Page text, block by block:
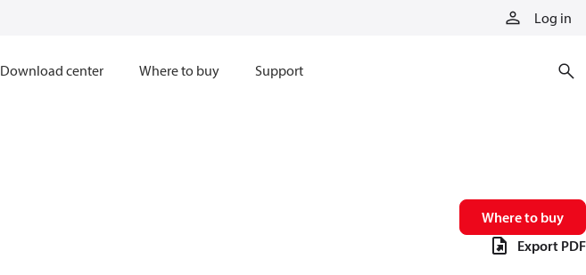
Log in
Download center Where to buy Support
Where to buy
Export PDF